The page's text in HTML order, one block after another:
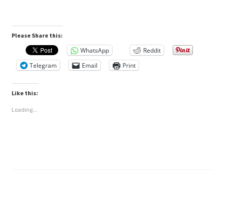
Please Share this:
WhatsApp
Reddit
Telegram
Email Print
Like this:
Loading...